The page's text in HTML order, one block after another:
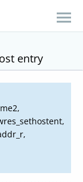
entry